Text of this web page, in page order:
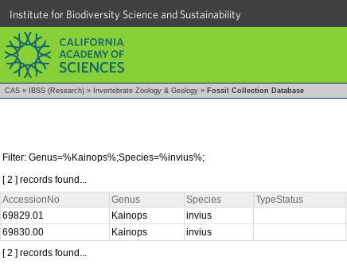
Institute for Biodiversity Science and Sustainability
CAS » IBSS (Research) » Invertebrate Zoology & Geology » Fossil Collection Database
Filter: Genus=%Kainops%;Species=%invius%;
[ 2 ] records found...
AccessionNo
Genus Species TypeStatus
69829.01
Kainops invius
69830.00
Kainops invius
[ 2 ] records found...